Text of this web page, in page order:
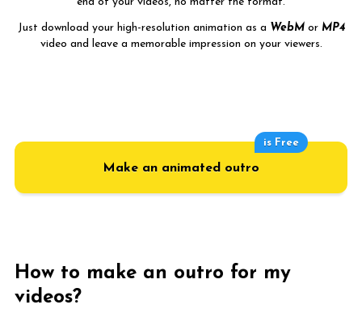
Just download your high-resolution animation as a WebMor MP4
video and leave a memorable impression on your viewers.
Make an animated outro
is Free
How to make an outro for my
videos?